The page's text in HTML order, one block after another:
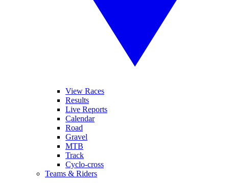
View Races
Results
Live Reports
Calendar
Road
Gravel
MTB
Track
Cyclo-cross
Teams & Riders